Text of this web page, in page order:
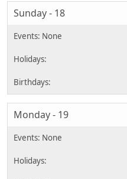
Sunday - 18
Monday - 19